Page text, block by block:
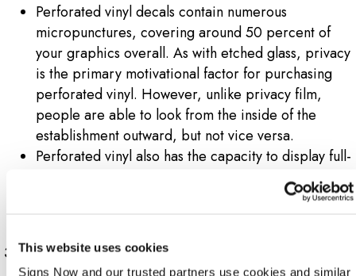
This website uses cookies
Signs Now and our trusted partners use cookies and similar
Perforated vinyl decals contain numerous
micropunctures, covering around 50 percent of
your graphics overall. As with etched glass, privacy
is the primary motivational factor for purchasing
perforated vinyl. However, unlike privacy film,
people are able to look from the inside of the
establishment outward, but not vice versa.
Perforated vinyl also has the capacity to display full-
colour, intricate designs, logos and promotional
messaging, as opposed to etched glass, which is
3. Opaque Vinyl